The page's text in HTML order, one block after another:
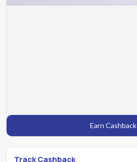
Earn Cashback
Track Cashback